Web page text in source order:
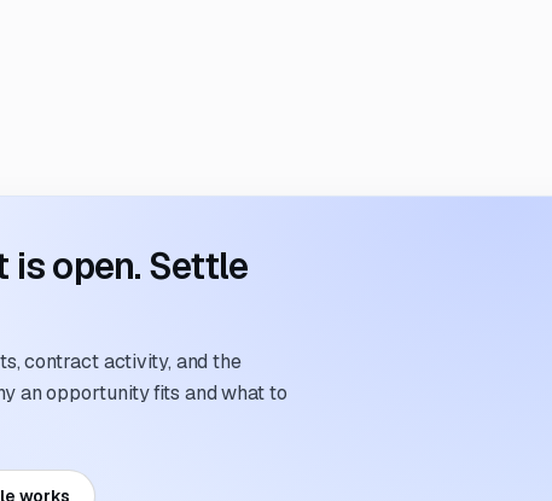
is open. Settle
contract activity, and the
an opportunity fits and what to
works